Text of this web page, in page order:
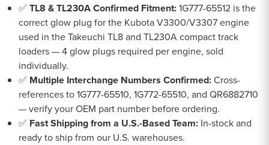
✅TL8 & TL230A Confirmed Fitment:1G777-65512 is the
correct glow plug for the Kubota V3300/V3307 engine
used in the Takeuchi TL8 and TL230A compact track
loaders — 4 glow plugs required per engine, sold
individually.
✅ Multiple Interchange Numbers Confirmed:Cross-
references to 1G777-65510, 1G772-65510, and QR6882710
— verify your OEM part number before ordering.
✅ Fast Shipping from a U.S.-Based Team: In-stock and
ready to ship from our U.S. warehouses.